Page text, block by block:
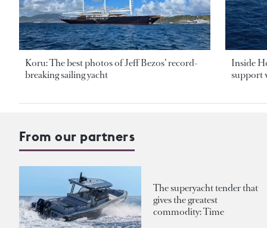
Koru: The best photos of Jeff Bezos’ record-
breaking sailing yacht
Inside
support
From our partners
The superyacht tender that
gives the greatest
commodity: Time